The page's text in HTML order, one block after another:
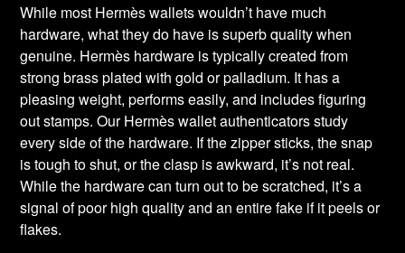
While most Hermès wallets wouldn’t have much
hardware, what they do have is superb quality when
genuine. Hermès hardware is typically created from
strong brass plated with gold or palladium. It has a
pleasing weight, performs easily, and includes figuring
out stamps. Our Hermès wallet authenticators study
every side of the hardware. If the zipper sticks, the snap
is tough to shut, or the clasp is awkward, it’s not real.
While the hardware can turn out to be scratched, it’s a
signal of poor high quality and an entire fake if it peels or
flakes.